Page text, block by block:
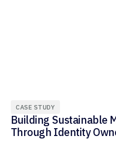
CASE STUDY
Building Sustainable
Through Identity